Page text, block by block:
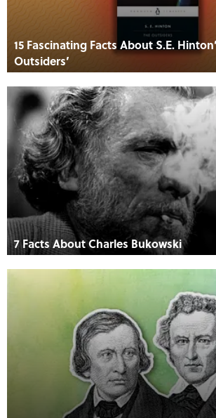
15 Fascinating Facts About S.E.
Outsiders’
7 Facts About Charles Bukowski